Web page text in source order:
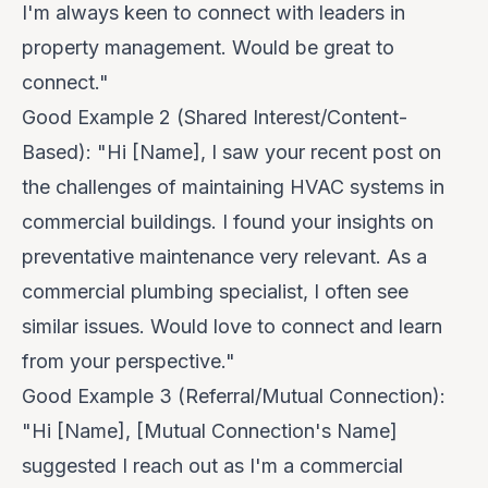
I'm always keen to connect with leaders in
property management. Would be great to
connect."
Good Example 2 (Shared Interest/Content-
Based): "Hi [Name], I saw your recent post on
the challenges of maintaining HVAC systems in
commercial buildings. I found your insights on
preventative maintenance very relevant. As a
commercial plumbing specialist, I often see
similar issues. Would love to connect and learn
from your perspective."
Good Example 3 (Referral/Mutual Connection):
"Hi [Name], [Mutual Connection's Name]
suggested I reach out as I'm a commercial